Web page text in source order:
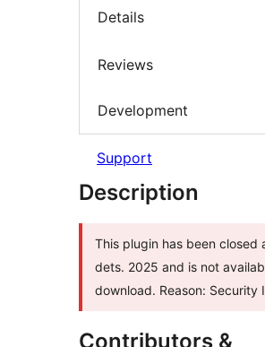
Details
Reviews
Development
Support
Description
This plugin has been closed
dets. 2025 and is not
download. Reason: Security
Contributors &